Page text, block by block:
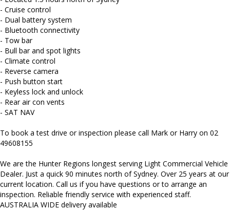
and more...
- Cruise control
- Dual battery system
- Bluetooth connectivity
- Tow bar
- Bull bar and spot lights
- Climate control
- Reverse camera
- Push button start
- Keyless lock and unlock
- Rear air con vents
- SAT NAV
To book a test drive or inspection please call Mark or Harry on 02
49608155
We are the Hunter Regions longest serving Light Commercial Vehicle
Dealer. Just a quick 90 minutes north of Sydney. Over 25 years at our
current location. Call us if you have questions or to arrange an
inspection. Reliable friendly service with experienced staff.
AUSTRALIA WIDE delivery available